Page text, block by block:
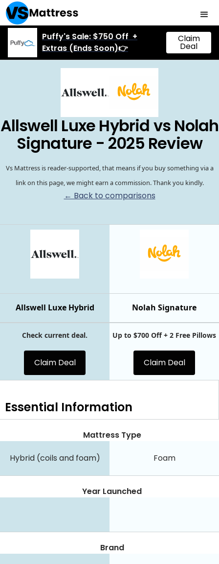
Puffy's Sale: $750 Off +
Extras (Ends Soon)👉
Claim
Deal
Allswell Luxe Hybrid vs Nolah
Signature - 2025 Review
Vs Mattress is reader-supported, that means if you buy something via a
link on this page, we might earn a commission. Thank you kindly.
← Back to comparisons
Nolah Signature
Allswell Luxe Hybrid
Check current deal.
Claim Deal
Up to $700 Off + 2 Free Pillows
Claim Deal
Essential Information
Mattress Type
Hybrid (coils and foam) Foam
Year Launched
Brand